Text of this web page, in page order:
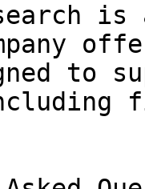
is
to